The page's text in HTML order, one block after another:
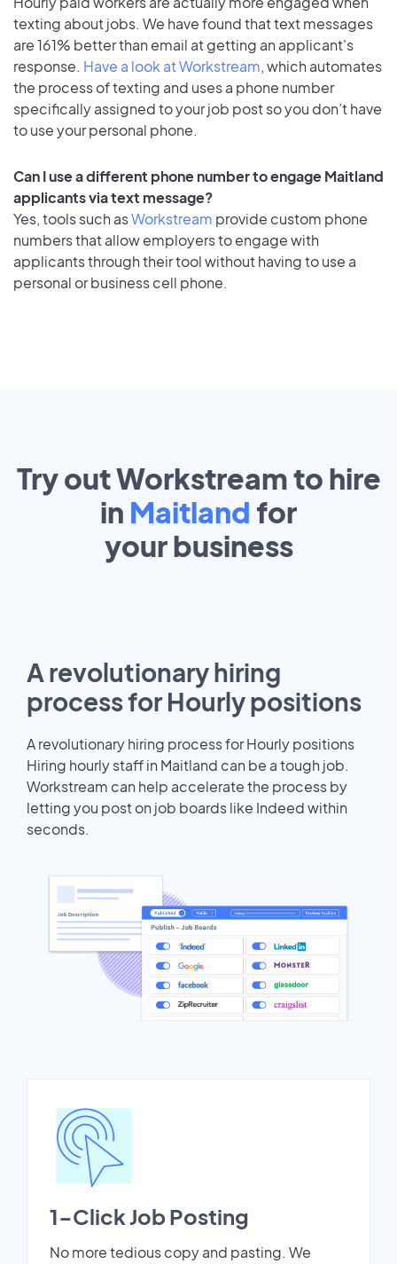
texting about jobs. We have found that text messages
are 161% better than email at getting an applicant's
response. Have a look at Workstream, which automates
the process of texting and uses a phone number
specifically assigned to your job post so you don’t have
to use your personal phone.
Can I use a different phone number to engage Maitland
applicants via text message?
Yes, tools such asWorkstream provide custom phone
numbers that allow employers to engage with
applicants through their tool without having to use a
personal or business cell phone.
Try out Workstream to hire
in Maitland for
yourbusiness
A revolutionary hiring
process for Hourly positions
A revolutionary hiring process for Hourly positions
Hiring hourly staff in Maitland can be a tough job.
Workstream can help accelerate the process by
letting you post on job boards like Indeed within
seconds.
1-Click Job Posting
No more tedious copy and pasting. We